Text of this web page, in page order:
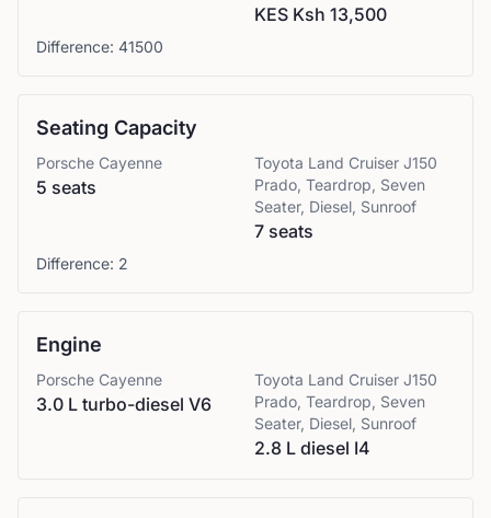
KES Ksh 13,500
Difference: 41500
Seating Capacity
Porsche Cayenne
5 seats
Toyota Land Cruiser J150
Prado, Teardrop, Seven
Seater, Diesel, Sunroof
7 seats
Difference: 2
Engine
Porsche Cayenne
3.0 L turbo-diesel V6
Toyota Land Cruiser J150
Prado, Teardrop, Seven
Seater, Diesel, Sunroof
2.8 L diesel I4